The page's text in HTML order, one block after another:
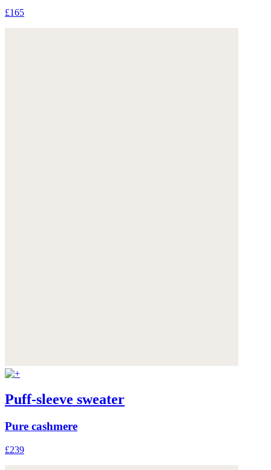
£165
Puff-sleeve sweater
Pure cashmere
£239